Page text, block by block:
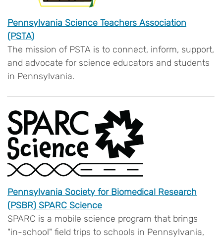
Pennsylvania Science Teachers Association
(PSTA)
The mission of PSTA is to connect, inform, support,
and advocate for science educators and students
in Pennsylvania.
Pennsylvania Society for Biomedical Research
(PSBR) SPARC Science
SPARC is a mobile science program that brings
"in-school" field trips to schools in Pennsylvania,